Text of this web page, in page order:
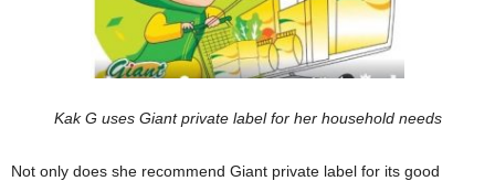
Kak G uses Giant private label for her household needs
Not only does she recommend Giant private label for its good